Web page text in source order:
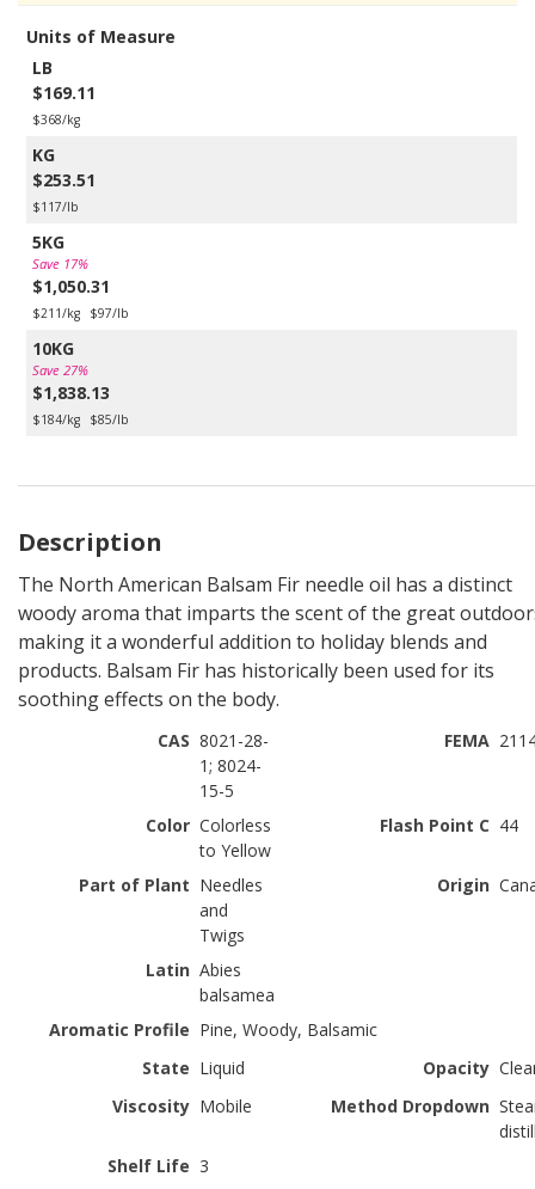
Units of Measure
LB
$169.11
$368/kg
KG
$253.51
$117/lb
5KG
Save 17%
$1,050.31
$211/kg $97/lb
10KG
Save 27%
$1,838.13
$184/kg $85/lb
Description
The North American Balsam Fir needle oil has a distinct
woody aroma that imparts the scent of the great
making it a wonderful addition to holiday blends and
products. Balsam Fir has historically been used for its
soothing effects on the body.
CAS 8021-28-
1; 8024-
15-5
FEMA
Color Colorless
to Yellow
Flash Point C 44
Part of Plant Needles
and
Twigs
Origin
Latin Abies
balsamea
Aromatic Profile Pine, Woody, Balsamic
State Liquid Opacity
Viscosity Mobile Method Dropdown
Shelf Life 3